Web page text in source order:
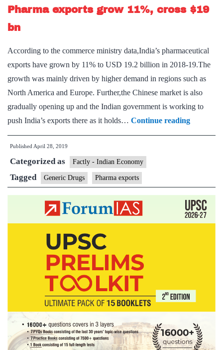
meet
Pharma exports grow 11%, cross $19
bn
According to the commerce ministry data,India’s pharmaceutical
exports have grown by 11% to USD 19.2 billion in 2018-19.The
growth was mainly driven by higher demand in regions such as
North America and Europe. Further,the Chinese market is also
gradually opening up and the Indian government is working to
push India’s exports there as it holds… Continue readingPharma
exports
$19
bn
Published April 28, 2019
Categorized as Factly - Indian Economy
Tagged Generic Drugs Pharma exports